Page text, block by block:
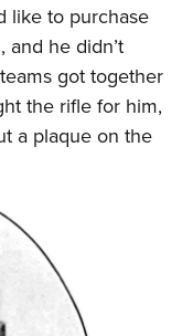
like to purchase
and he didn’t
got together
the rifle for him,
a plaque on the